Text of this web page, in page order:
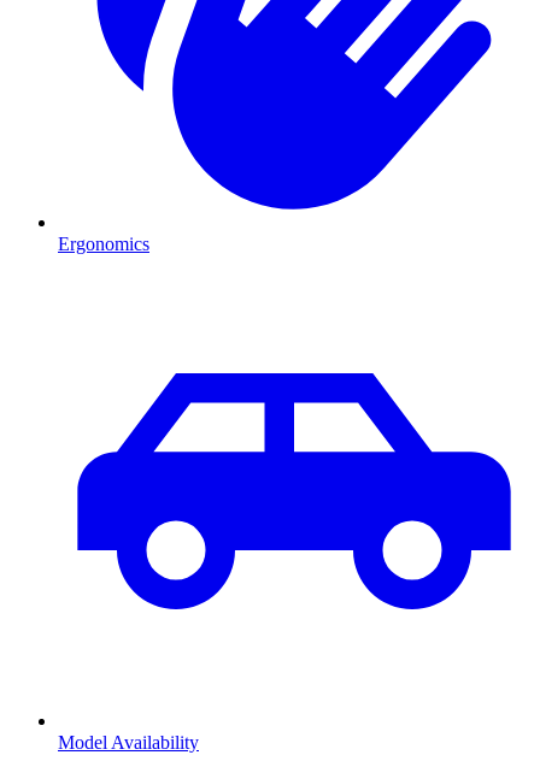
Ergonomics
Model Availability